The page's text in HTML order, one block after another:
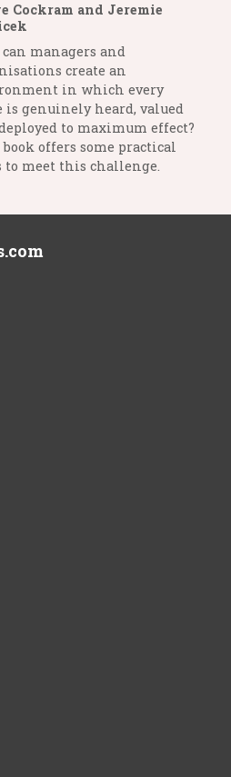
Cockram and Jeremie
can managers and
create an
in which every
is genuinely heard, valued
to maximum effect?
offers some practical
to meet this challenge.